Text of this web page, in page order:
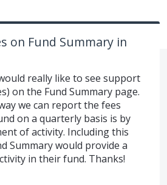
on Fund Summary in
really like to see support
on the Fund Summary page.
we can report the fees
on a quarterly basis is by
of activity. Including this
Summary would provide a
in their fund. Thanks!